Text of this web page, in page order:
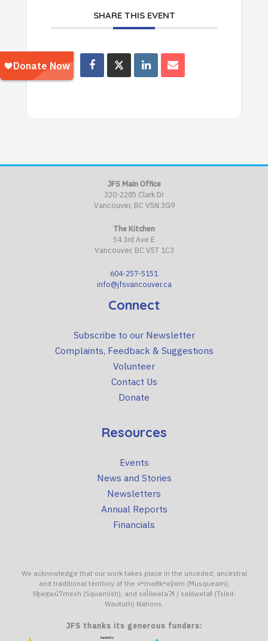
SHARE THIS EVENT
JFS Main Office
320-2285 Clark Dr
Vancouver, BC V5N 3G9
The Kitchen
54 3rd Ave E
Vancouver, BC V5T 1C3
604-257-5151
info@jfsvancouver.ca
Connect
Subscribe to our Newsletter
Complaints, Feedback & Suggestions
Volunteer
Contact Us
Donate
Resources
Events
News and Stories
Newsletters
Annual Reports
Financials
We acknowledge that our work takes place in the unceded, ancestral
and traditional territory of the xʷməθkʷəy̓əm (Musqueam),
Sḵwx̱wú7mesh (Squamish), and səl̓ilwətaɁɬ / səlilwətaɬ (Tsleil-
Waututh) Nations.
JFS thanks its generous funders: